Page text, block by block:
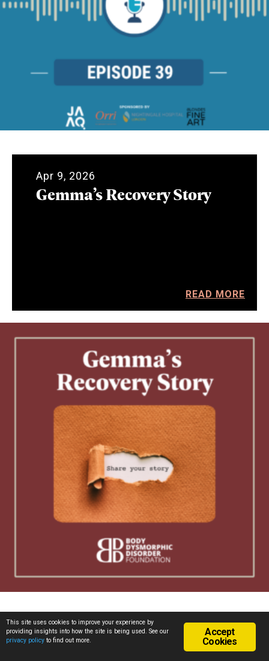
Apr 9, 2026
Gemma’s Recovery Story
READ MORE
Posted inAll Stories,Conference 2016 Personal Stories
Accept
Cookies
This site uses cookies to improve your experience by
providing insights into how the site is being used. See our
privacy policy to find out more.